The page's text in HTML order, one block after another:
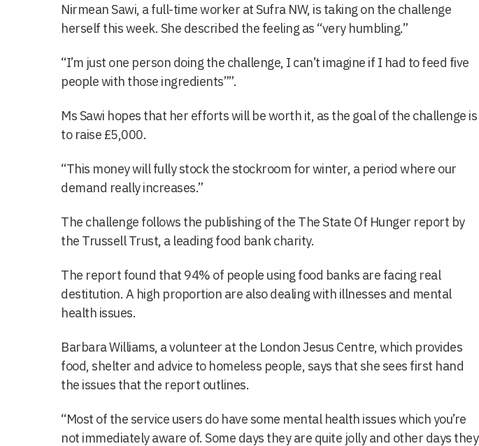
Nirmean Sawi, a full-time worker at Sufra NW, is taking on the challenge
herself this week. She described the feeling as “very humbling.”
“I’m just one person doing the challenge, I can’t imagine if I had to feed five
people with those ingredients””.
Ms Sawi hopes that her efforts will be worth it, as the goal of the challenge is
to raise £5,000.
“This money will fully stock the stockroom for winter, a period where our
demand really increases.”
The challenge follows the publishing of the The State Of Hunger report by
the Trussell Trust, a leading food bank charity.
The report found that 94% of people using food banks are facing real
destitution. A high proportion are also dealing with illnesses and mental
health issues.
Barbara Williams, a volunteer at the London Jesus Centre, which provides
food, shelter and advice to homeless people, says that she sees first hand
the issues that the report outlines.
“Most of the service users do have some mental health issues which you’re
not immediately aware of. Some days they are quite jolly and other days they